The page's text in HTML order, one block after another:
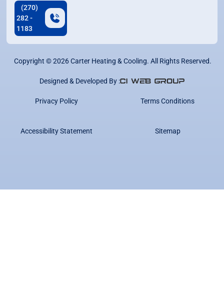
(270)
282 -
1183
Copyright ©2026Carter Heating & Cooling. All Rights Reserved.
Designed & Developed By :
Privacy Policy Terms Conditions
Accessibility Statement Sitemap